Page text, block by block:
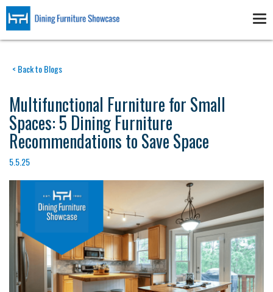
Skip
main
content
< Back to Blogs
Multifunctional Furniture for Small
Spaces: 5 Dining Furniture
Recommendations to Save Space
5.5.25